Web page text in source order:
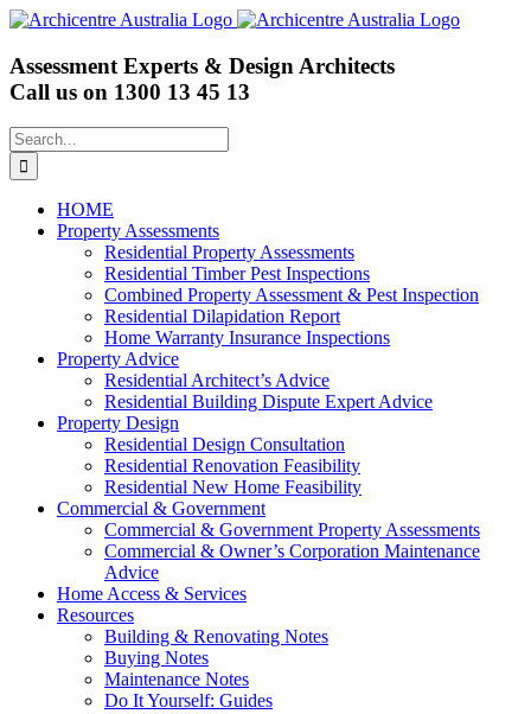
Skip
content
Assessment Experts & Design Architects
Call us on 1300 13 45 13
Search
for:
HOME
Property Assessments
Residential Property Assessments
Residential Timber Pest Inspections
Combined Property Assessment & Pest Inspection
Residential Dilapidation Report
Home Warranty Insurance Inspections
Property Advice
Residential Architect’s Advice
Residential Building Dispute Expert Advice
Property Design
Residential Design Consultation
Residential Renovation Feasibility
Residential New Home Feasibility
Commercial & Government
Commercial & Government Property Assessments
Commercial & Owner’s Corporation Maintenance
Advice
Home Access & Services
Resources
Building & Renovating Notes
Buying Notes
Maintenance Notes
Do It Yourself: Guides